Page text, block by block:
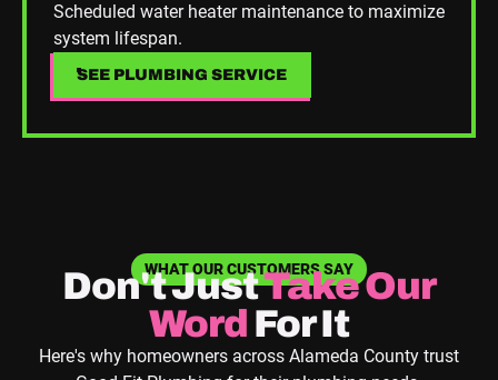
Scheduled water heater maintenance to maximize
system lifespan.
SEE PLUMBING SERVICE
SEE PLUMBING SERVICE
WHAT OUR CUSTOMERS SAY
Don't JustTakeOur
Word For It
Here's why homeowners across Alameda County trust